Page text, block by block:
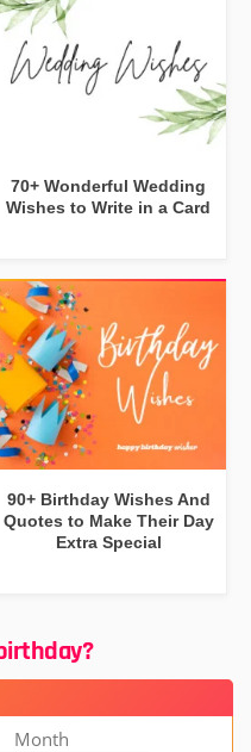
70+ Wonderful Wedding
Wishes to Write in a Card
90+ Birthday Wishes And
Quotes to Make Their Day
Extra Special
Month